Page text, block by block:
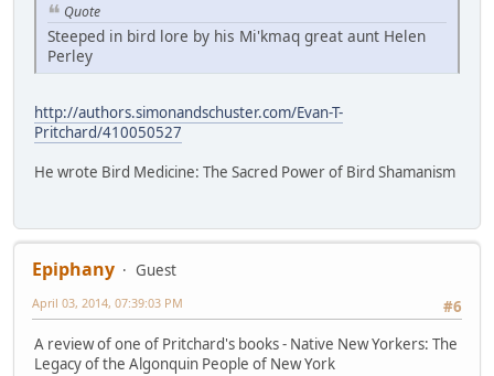
Quote
Steeped in bird lore by his Mi'kmaq great aunt Helen
Perley
http://authors.simonandschuster.com/Evan-T-
Pritchard/410050527
He wrote Bird Medicine: The Sacred Power of Bird Shamanism
Epiphany
Guest
#6
April 03, 2014, 07:39:03 PM
A review of one of Pritchard's books - Native New Yorkers: The
Legacy of the Algonquin People of New York